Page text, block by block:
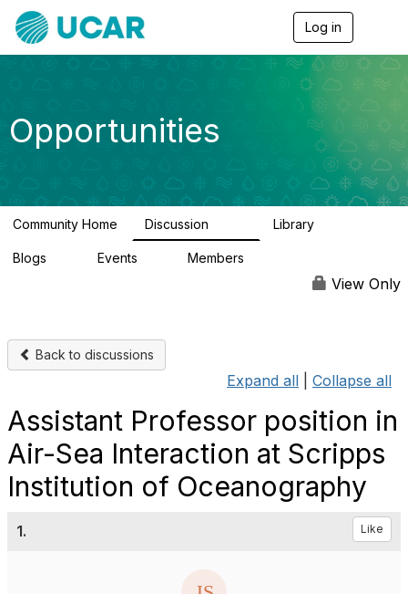
Log in
g
v
g
a
Opportunities
Community Home Discussion Library
Blogs Events Members
View Only
Back to discussions
Expand all Collapse all
Assistant Professor position in
Air-Sea Interaction at Scripps
Institution of Oceanography
1. Like